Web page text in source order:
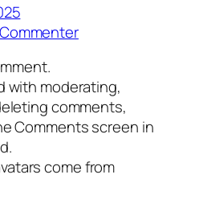
with moderating,
comments,
Comments screen in
come from